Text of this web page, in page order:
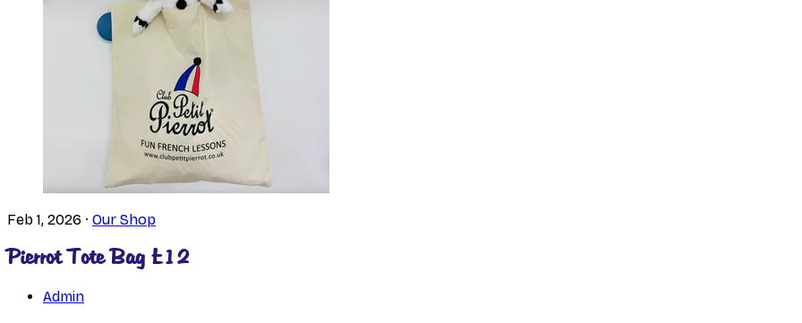
Feb 1, 2026 · Our Shop
Pierrot Tote Bag £12
Admin